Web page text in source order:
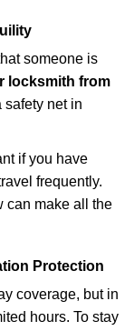
someone is
locksmith from
safety net in
if you have
frequently.
can make all the
Protection
coverage, but in
hours. To stay